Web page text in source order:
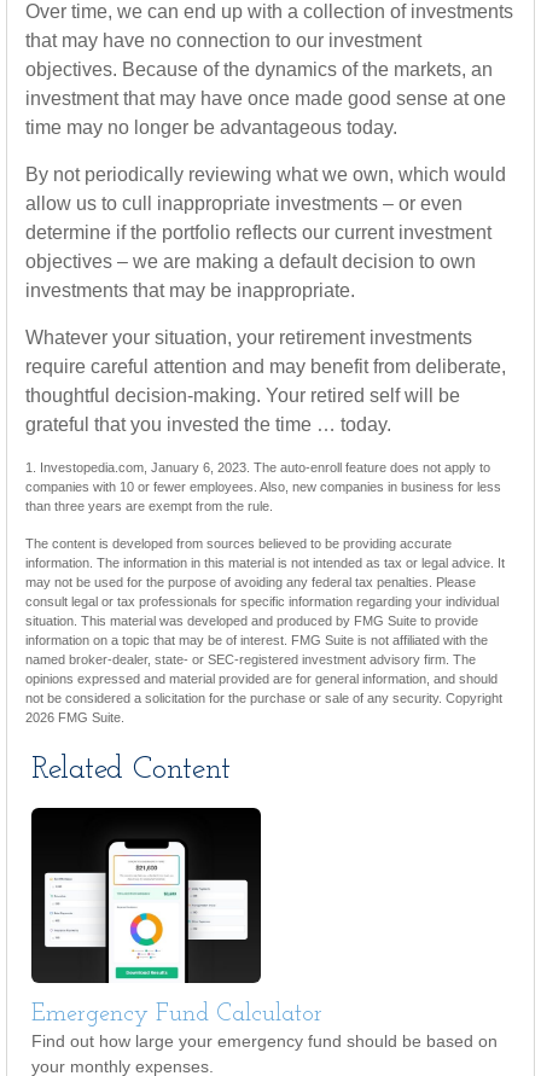
Over time, we can end up with a collection of investments
that may have no connection to our investment
objectives. Because of the dynamics of the markets, an
investment that may have once made good sense at one
time may no longer be advantageous today.
By not periodically reviewing what we own, which would
allow us to cull inappropriate investments – or even
determine if the portfolio reflects our current investment
objectives – we are making a default decision to own
investments that may be inappropriate.
Whatever your situation, your retirement investments
require careful attention and may benefit from deliberate,
thoughtful decision-making. Your retired self will be
grateful that you invested the time … today.
1. Investopedia.com, January 6, 2023. The auto-enroll feature does not apply to
companies with 10 or fewer employees. Also, new companies in business for less
than three years are exempt from the rule.
The content is developed from sources believed to be providing accurate
information. The information in this material is not intended as tax or legal advice. It
may not be used for the purpose of avoiding any federal tax penalties. Please
consult legal or tax professionals for specific information regarding your individual
situation. This material was developed and produced by FMG Suite to provide
information on a topic that may be of interest. FMG Suite is not affiliated with the
named broker-dealer, state- or SEC-registered investment advisory firm. The
opinions expressed and material provided are for general information, and should
not be considered a solicitation for the purchase or sale of any security. Copyright
2026 FMG Suite.
Related Content
Emergency Fund Calculator
Find out how large your emergency fund should be based on
your monthly expenses.